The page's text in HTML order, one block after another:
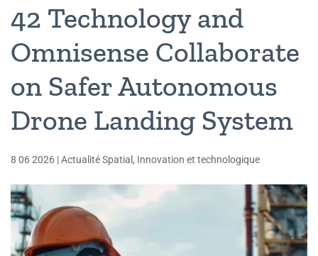
42 Technology and
Omnisense Collaborate
on Safer Autonomous
Drone Landing System
8 06 2026 |Actualité Spatial , Innovation et technologique